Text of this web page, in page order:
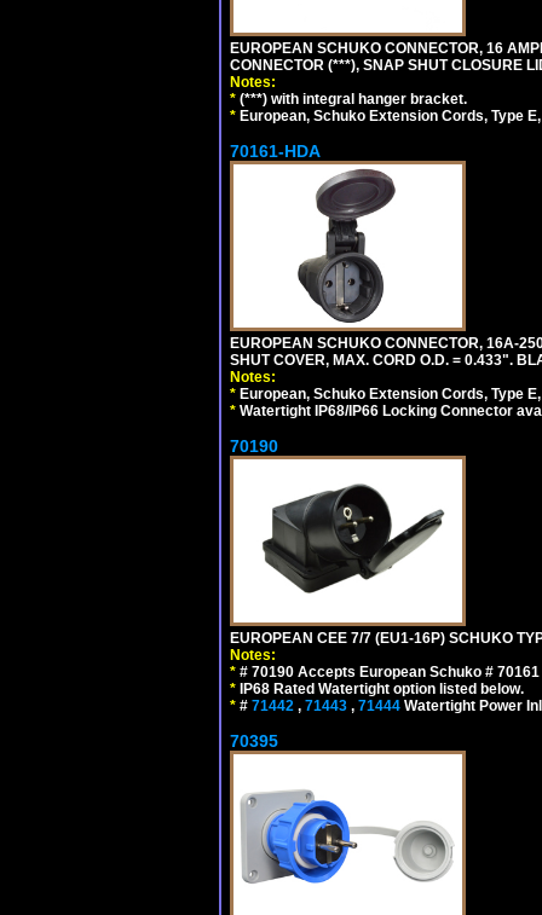
EUROPEAN SCHUKO CONNECTOR, 16
CONNECTOR (***), SNAP SHUT CLOSURE
Notes:
* (***) with integral hanger bracket.
* European, Schuko Extension Cords, Type
70161-HDA
EUROPEAN SCHUKO CONNECTOR, 16A-
SHUT COVER, MAX. CORD O.D. = 0.433".
Notes:
* European, Schuko Extension Cords, Type
* Watertight IP68/IP66 Locking Connector
70190
EUROPEAN CEE 7/7 (EU1-16P) SCHUKO
Notes:
* # 70190 Accepts European Schuko #
* IP68 Rated Watertight option listed below.
* # 71442 , 71443 , 71444 Watertight Power
70395